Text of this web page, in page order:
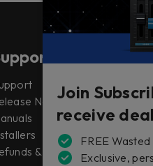
Notes
& Returns
Join
receive
FREE
Exclusive,